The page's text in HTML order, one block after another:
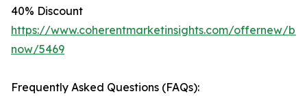
40% Discount
https://www.coherentmarketinsights.com/offernew/
now/5469
Frequently Asked Questions (FAQs):